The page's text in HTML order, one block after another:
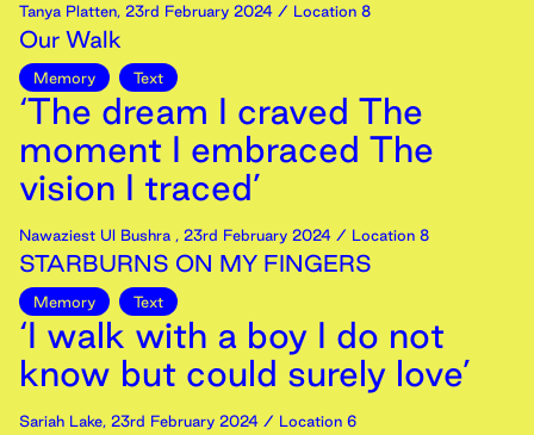
Tanya Platten, 23rd February 2024 / Location 8
Our Walk
Memory Text
‘The dream I craved The
moment I embraced The
vision I traced’
Nawaziest Ul Bushra , 23rd February 2024 / Location 8
STARBURNS ON MY FINGERS
Memory Text
‘I walk with a boy I do not
know but could surely love’
Sariah Lake, 23rd February 2024 / Location 6